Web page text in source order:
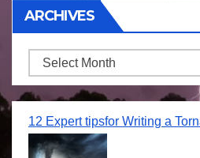
ARCHIVES
Archives
12 Expert tipsfor Writing a